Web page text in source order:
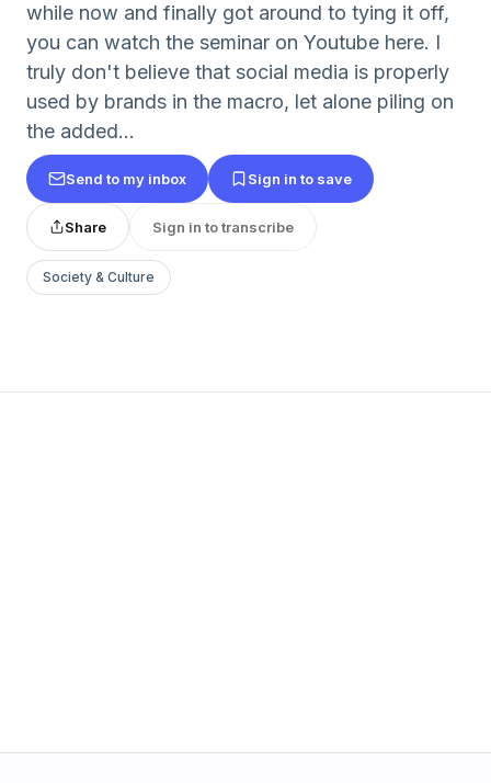
while now and finally got around to tying it off,
you can watch the seminar on Youtube here. I
truly don't believe that social media is properly
used by brands in the macro, let alone piling on
the added...
Send to my inbox Sign in to save
Share Sign in to transcribe
Society & Culture